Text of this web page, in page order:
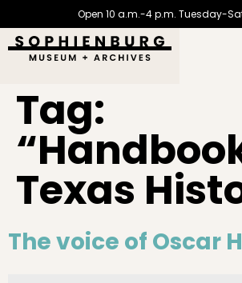
Open 10 a.m.-4 p.m. Tuesday-
Tag:
Texas
The voice of Oscar